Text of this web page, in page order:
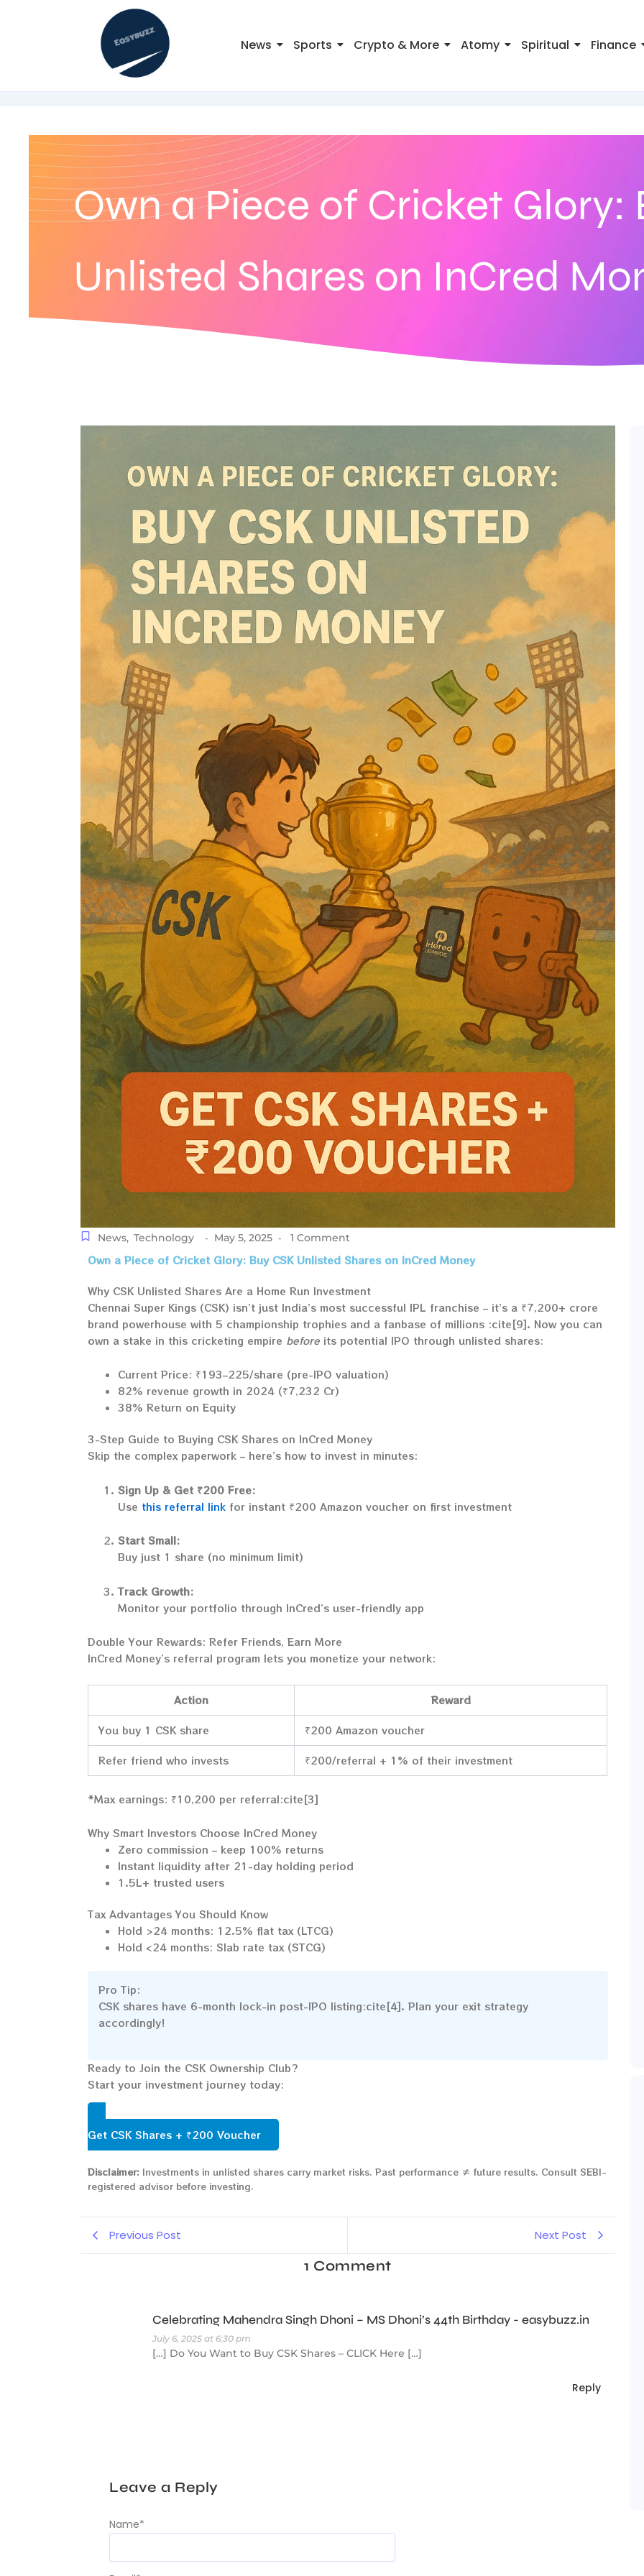
News Sports Crypto & More Atomy Spiritual Finance
Own a Piece of Cricket Glory:
Unlisted Shares on InCred
News, Technology - May 5, 2025 - 1 Comment
Own a Piece of Cricket Glory: Buy CSK Unlisted Shares on InCred Money
Why CSK Unlisted Shares Are a Home Run Investment
Chennai Super Kings (CSK) isn’t just India’s most successful IPL franchise – it’s a ₹7,200+ crore
brand powerhouse with 5 championship trophies and a fanbase of millions :cite[9]. Now you can
own a stake in this cricketing empire before its potential IPO through unlisted shares:
Current Price: ₹193–225/share (pre-IPO valuation)
82% revenue growth in 2024 (₹7,232 Cr)
38% Return on Equity
3-Step Guide to Buying CSK Shares on InCred Money
Skip the complex paperwork – here’s how to invest in minutes:
Sign Up & Get ₹200 Free:
Use this referral link for instant ₹200 Amazon voucher on first investment
Start Small:
Buy just 1 share (no minimum limit)
Track Growth:
Monitor your portfolio through InCred’s user-friendly app
Double Your Rewards: Refer Friends, Earn More
InCred Money’s referral program lets you monetize your network:
Action Reward
You buy 1 CSK share ₹200 Amazon voucher
Refer friend who invests ₹200/referral + 1% of their investment
*Max earnings: ₹10,200 per referral:cite[3]
Why Smart Investors Choose InCred Money
Zero commission – keep 100% returns
Instant liquidity after 21-day holding period
1.5L+ trusted users
Tax Advantages You Should Know
Hold >24 months: 12.5% flat tax (LTCG)
Hold <24 months: Slab rate tax (STCG)
Pro Tip:
CSK shares have 6-month lock-in post-IPO listing:cite[4]. Plan your exit strategy
accordingly!
Ready to Join the CSK Ownership Club?
Start your investment journey today:
Get CSK Shares + ₹200 Voucher
Disclaimer: Investments in unlisted shares carry market risks. Past performance ≠ future results. Consult SEBI-
registered advisor before investing.
Previous Post Next Post
1 Comment
Celebrating Mahendra Singh Dhoni – MS Dhoni’s 44th Birthday - easybuzz.in
July 6, 2025 at 6:30 pm
[…] Do You Want to Buy CSK Shares – CLICK Here […]
Reply
Leave a Reply
Name*